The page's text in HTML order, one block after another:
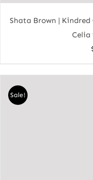
Shata Brown |
Celia
Sale!